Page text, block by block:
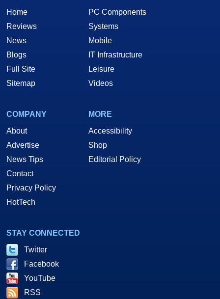
Home
Reviews
News
Blogs
Full Site
Sitemap
PC Components
Systems
Mobile
IT Infrastructure
Leisure
Videos
COMPANY
About
Advertise
News Tips
Contact
Privacy Policy
HotTech
MORE
Accessibility
Shop
Editorial Policy
STAY CONNECTED
Twitter
Facebook
YouTube
RSS